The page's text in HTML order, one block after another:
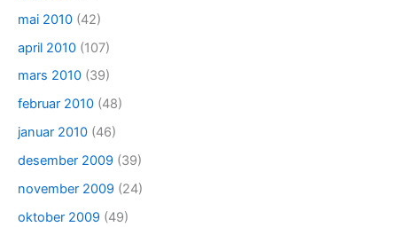
mai 2010 (42)
april 2010 (107)
mars 2010 (39)
februar 2010 (48)
januar 2010 (46)
desember 2009 (39)
november 2009 (24)
oktober 2009 (49)